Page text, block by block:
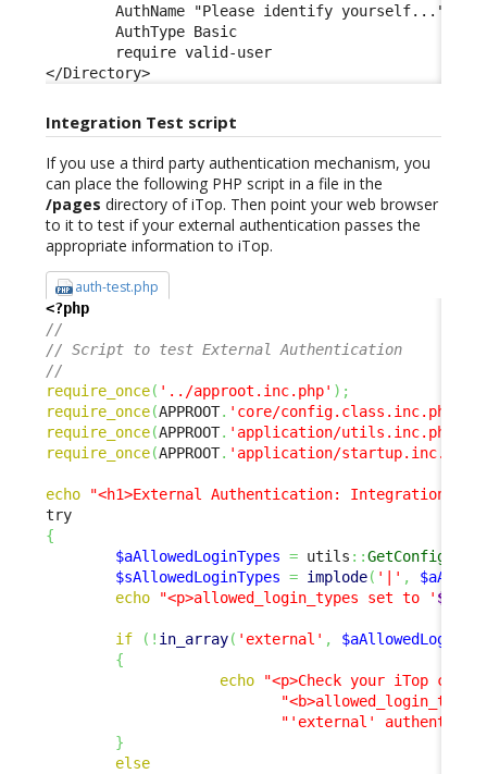
        AuthName "Please identify yourself..."
        AuthType Basic
        require valid-user
</Directory>
Integration Test script
If you use a third party authentication mechanism, you
can place the following PHP script in a file in the
/pages directory of iTop. Then point your web browser
to it to test if your external authentication passes the
appropriate information to iTop.
auth-test.php
<?php
//
// Script to test External Authentication
//
require_once( '../approot.inc.php' ) ;
require_once(APPROOT. 'core/config.class.inc.php'
require_once(APPROOT. 'application/utils.inc.php'
require_once(APPROOT. 'application/startup.inc.php'
echo
"<h1>External Authentication: Integration
{
$aAllowedLoginTypes = utils ::GetConfig
$sAllowedLoginTypes = implode( '|' ,
echo
"<p>allowed_login_types set to '
if ( ! in_array( 'external' ,
{
echo
"<p>Check your iTop
"'external'
}
else